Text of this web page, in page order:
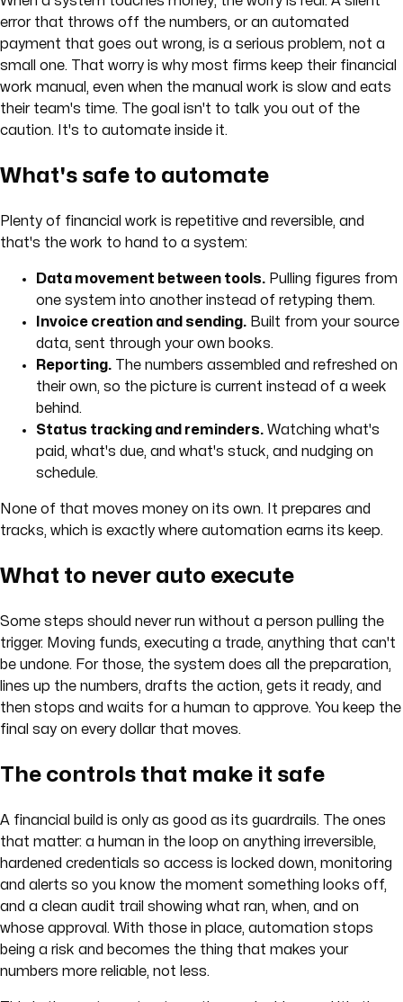
error that throws off the numbers, or an automated
payment that goes out wrong, is a serious problem, not a
small one. That worry is why most firms keep their financial
work manual, even when the manual work is slow and eats
their team's time. The goal isn't to talk you out of the
caution. It's to automate inside it.
What's safe to automate
Plenty of financial work is repetitive and reversible, and
that's the work to hand to a system:
Data movement between tools. Pulling figures from
one system into another instead of retyping them.
Invoice creation and sending. Built from your source
data, sent through your own books.
Reporting. The numbers assembled and refreshed on
their own, so the picture is current instead of a week
behind.
Status tracking and reminders. Watching what's
paid, what's due, and what's stuck, and nudging on
schedule.
None of that moves money on its own. It prepares and
tracks, which is exactly where automation earns its keep.
What to never auto execute
Some steps should never run without a person pulling the
trigger. Moving funds, executing a trade, anything that can't
be undone. For those, the system does all the preparation,
lines up the numbers, drafts the action, gets it ready, and
then stops and waits for a human to approve. You keep the
final say on every dollar that moves.
The controls that make it safe
A financial build is only as good as its guardrails. The ones
that matter: a human in the loop on anything irreversible,
hardened credentials so access is locked down, monitoring
and alerts so you know the moment something looks off,
and a clean audit trail showing what ran, when, and on
whose approval. With those in place, automation stops
being a risk and becomes the thing that makes your
numbers more reliable, not less.